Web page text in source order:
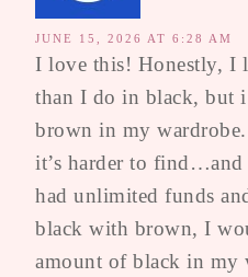
JUNE 15, 2026 AT 6:28 AM
I love this! Honestly, I
than I do in black, but
brown in my
it’s harder to find…and
had unlimited funds
black with brown, I
amount of black in my